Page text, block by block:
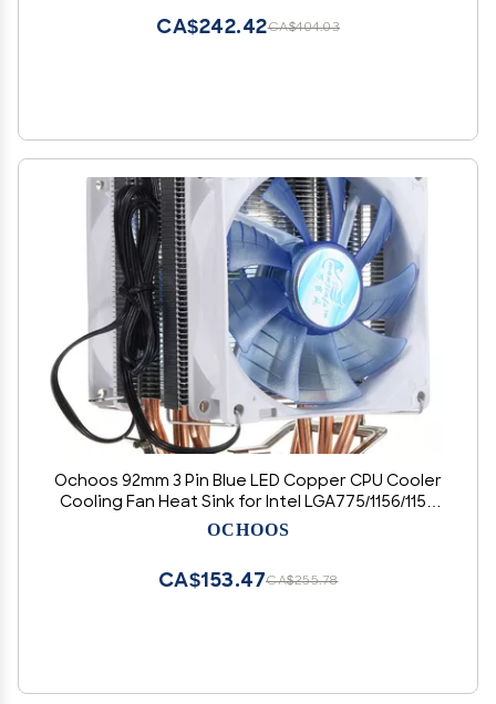
CA$404.03
CA$242.42
Ochoos 92mm 3 Pin Blue LED Copper CPU Cooler
Cooling Fan Heat Sink for Intel LGA775/1156/1155
AMD AM2/2+/3
OCHOOS
CA$255.78
CA$153.47